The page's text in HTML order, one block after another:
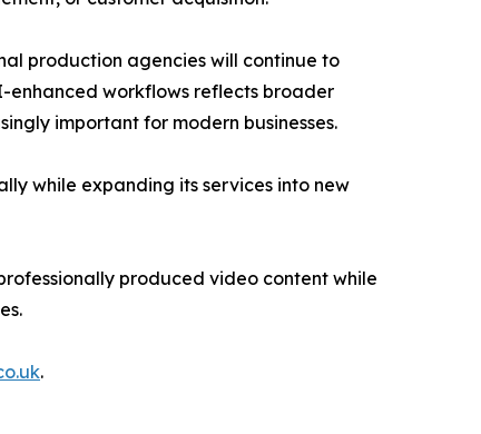
production agencies will continue to
enhanced workflows reflects broader
important for modern businesses.
while expanding its services into new
produced video content while
.